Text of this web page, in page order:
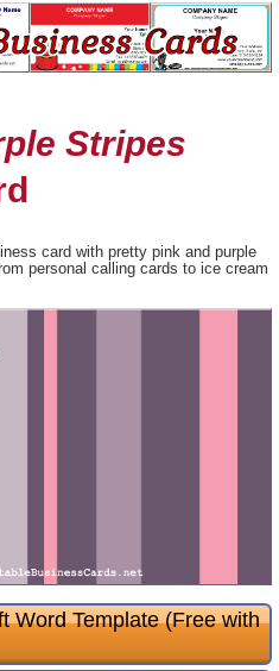
Stripes
card with pretty pink and purple
personal calling cards to ice cream
Word Template (Free with